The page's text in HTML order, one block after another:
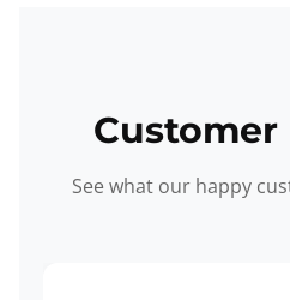
Customer
See what our happy